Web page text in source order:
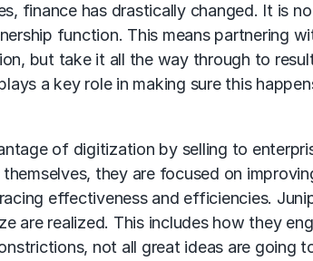
finance has drastically changed. It is
function. This means partnering
but take it all the way through to
a key role in making sure this
of digitization by selling to
they are focused on
effectiveness and efficiencies.
are realized. This includes how they
not all great ideas are going